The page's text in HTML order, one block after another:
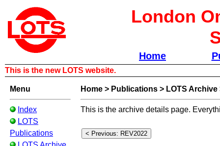
London
Home
This is the new LOTS website.
Menu
Index
LOTS
Publications
Home > Publications > LOTS Archive
This is the archive details page.